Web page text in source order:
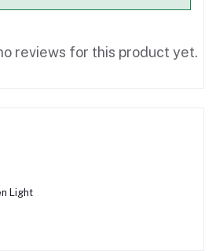
reviews for this product yet.
Light